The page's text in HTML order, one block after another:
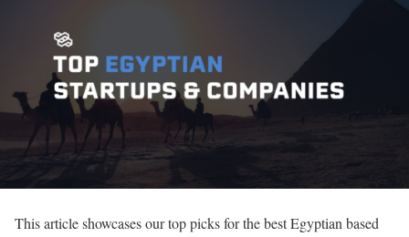
This article showcases our top picks for the best Egyptian based